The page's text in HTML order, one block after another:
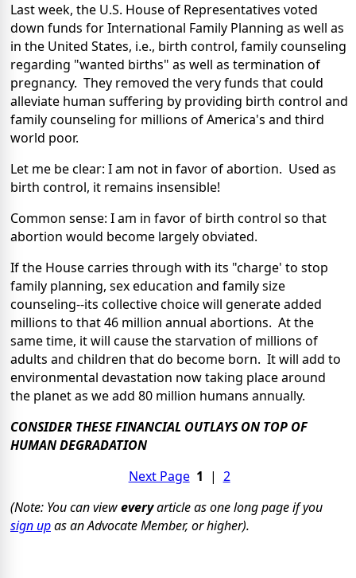
Last week, the U.S. House of Representatives voted
down funds for International Family Planning as well as
in the United States, i.e., birth control, family counseling
regarding "wanted births" as well as termination of
pregnancy. They removed the very funds that could
alleviate human suffering by providing birth control and
family counseling for millions of America's and third
world poor.
Let me be clear: I am not in favor of abortion. Used as
birth control, it remains insensible!
Common sense: I am in favor of birth control so that
abortion would become largely obviated.
If the House carries through with its "charge' to stop
family planning, sex education and family size
counseling--its collective choice will generate added
millions to that 46 million annual abortions. At the
same time, it will cause the starvation of millions of
adults and children that do become born. It will add to
environmental devastation now taking place around
the planet as we add 80 million humans annually.
CONSIDER THESE FINANCIAL OUTLAYS ON TOP OF
HUMAN DEGRADATION
Next Page 1 | 2
(Note: You can vieweveryarticle as one long page if you
sign upas an Advocate Member, or higher).